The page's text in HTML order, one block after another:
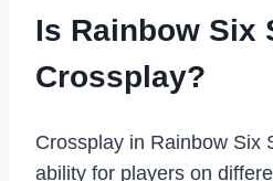
Is Rainbow Six
Crossplay?
Crossplay in Rainbow Six
ability for players on